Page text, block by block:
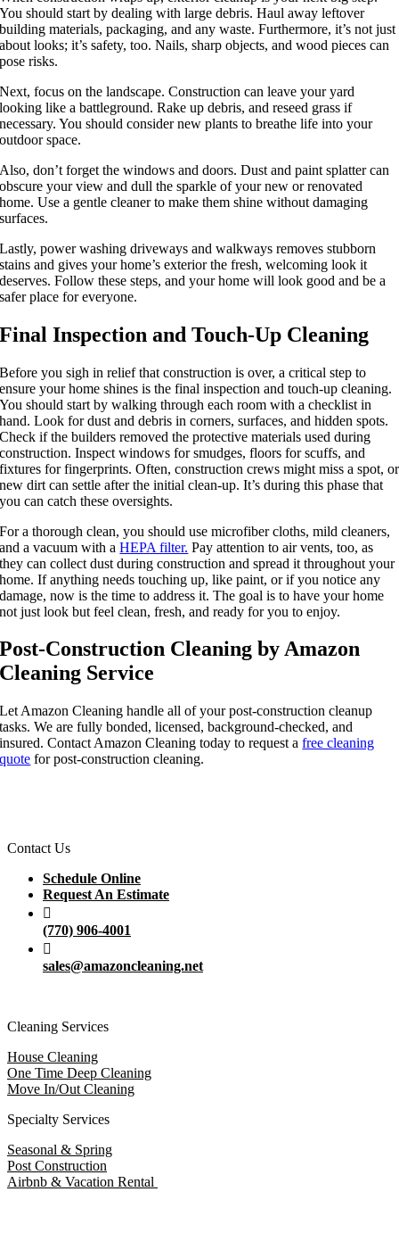
You should start by dealing with large debris. Haul away leftover
building materials, packaging, and any waste. Furthermore, it’s not just
about looks; it’s safety, too. Nails, sharp objects, and wood pieces can
pose risks.
Next, focus on the landscape. Construction can leave your yard
looking like a battleground. Rake up debris, and reseed grass if
necessary. You should consider new plants to breathe life into your
outdoor space.
Also, don’t forget the windows and doors. Dust and paint splatter can
obscure your view and dull the sparkle of your new or renovated
home. Use a gentle cleaner to make them shine without damaging
surfaces.
Lastly, power washing driveways and walkways removes stubborn
stains and gives your home’s exterior the fresh, welcoming look it
deserves. Follow these steps, and your home will look good and be a
safer place for everyone.
Final Inspection and Touch-Up Cleaning
Before you sigh in relief that construction is over, a critical step to
ensure your home shines is the final inspection and touch-up cleaning.
You should start by walking through each room with a checklist in
hand. Look for dust and debris in corners, surfaces, and hidden spots.
Check if the builders removed the protective materials used during
construction. Inspect windows for smudges, floors for scuffs, and
fixtures for fingerprints. Often, construction crews might miss a spot, or
new dirt can settle after the initial clean-up. It’s during this phase that
you can catch these oversights.
For a thorough clean, you should use microfiber cloths, mild cleaners,
and a vacuum with aHEPA filter. Pay attention to air vents, too, as
they can collect dust during construction and spread it throughout your
home. If anything needs touching up, like paint, or if you notice any
damage, now is the time to address it. The goal is to have your home
not just look but feel clean, fresh, and ready for you to enjoy.
Post-Construction Cleaning by Amazon
Cleaning Service
Let Amazon Cleaning handle all of your post-construction cleanup
tasks. We are fully bonded, licensed, background-checked, and
insured. Contact Amazon Cleaning today to request afree cleaning
quote for post-construction cleaning.
Contact Us
Schedule Online
Request An Estimate
(770) 906-4001
sales@amazoncleaning.net
Cleaning Services
House Cleaning
One Time Deep Cleaning
Move In/Out Cleaning
Specialty Services
Seasonal & Spring
Post Construction
Airbnb & Vacation Rental